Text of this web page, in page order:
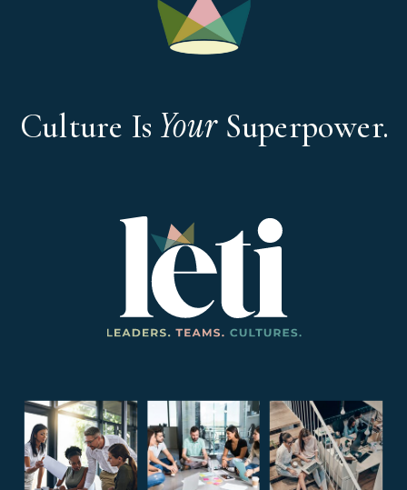
Culture Is YourSuperpower.